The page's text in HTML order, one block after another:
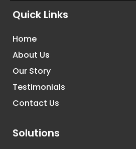
Quick Links
Home
About Us
Our Story
Testimonials
Contact Us
Solutions